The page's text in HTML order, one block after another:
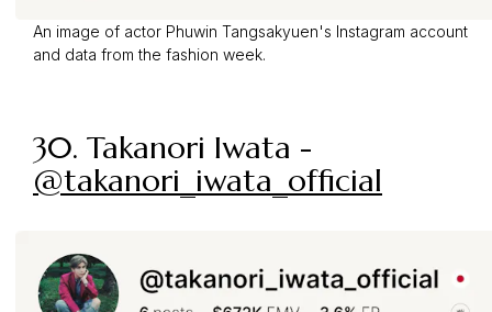
An image of actor Phuwin Tangsakyuen's Instagram account
and data from the fashion week.
30. Takanori Iwata -
@takanori_iwata_official